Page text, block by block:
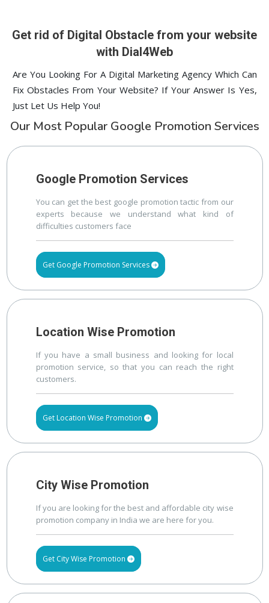
Get rid of Digital Obstacle from your website
with Dial4Web
Are You Looking For A Digital Marketing Agency Which Can
Fix Obstacles From Your Website? If Your Answer Is Yes,
Just Let Us Help You!
Our Most Popular Google Promotion Services
Google Promotion Services
You can get the best google promotion tactic from our
experts because we understand what kind of
difficulties customers face
Get Google Promotion Services
Location Wise Promotion
If you have a small business and looking for local
promotion service, so that you can reach the right
customers.
Get Location Wise Promotion
City Wise Promotion
If you are looking for the best and affordable city wise
promotion company in India we are here for you.
Get City Wise Promotion